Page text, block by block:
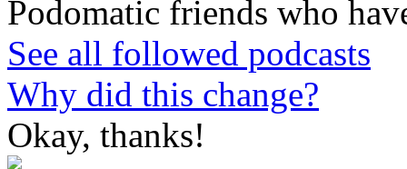
Podomatic friends who
See all followed podcasts
Why did this change?
Okay, thanks!